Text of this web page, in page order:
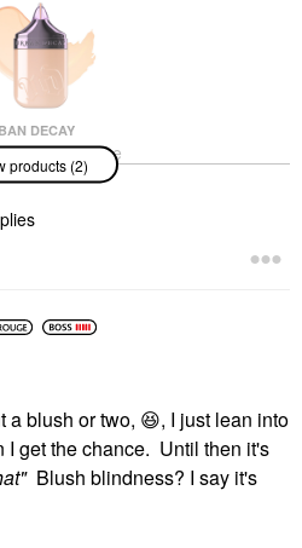
DECAY
Decay Face
Self Setting
Foundation
products (2)
a blush or two, 😆, I just lean into
I get the chance. Until then it's
Blush blindness? I say it's